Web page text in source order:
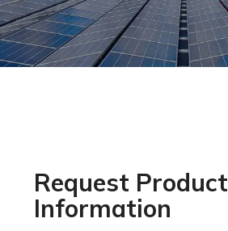
Request Product
Information